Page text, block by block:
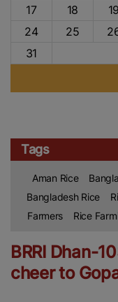
17
18 19
24
25
31
Tags
Aman Rice
Bangladesh Rice
Farmers
Rice
BRRI Dhan-
cheer to